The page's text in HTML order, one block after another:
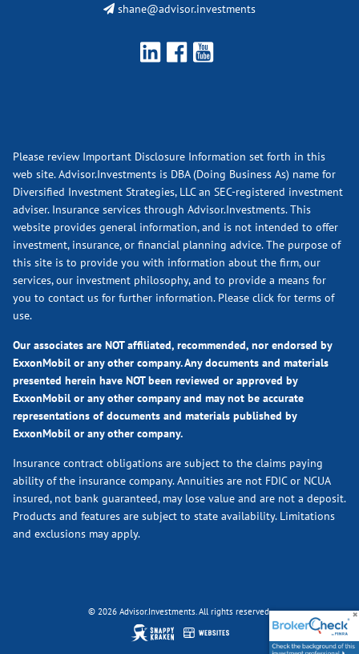
shane@advisor.investments
Please review Important Disclosure Information set forth in this
web site. Advisor.Investments is DBA (Doing Business As) name for
Diversified Investment Strategies, LLC an SEC-registered investment
adviser. Insurance services through Advisor.Investments. This
website provides general information, and is not intended to offer
investment, insurance, or financial planning advice. The purpose of
this site is to provide you with information about the firm, our
services, our investment philosophy, and to provide a means for
you to contact us for further information. Please click for terms of
use.
Our associates are NOT affiliated, recommended, nor endorsed by
ExxonMobil or any other company. Any documents and materials
presented herein have NOT been reviewed or approved by
ExxonMobil or any other company and may not be accurate
representations of documents and materials published by
ExxonMobil or any other company.
Insurance contract obligations are subject to the claims paying
ability of the insurance company. Annuities are not FDIC or NCUA
insured, not bank guaranteed, may lose value and are not a deposit.
Products and features are subject to state availability. Limitations
and exclusions may apply.
© 2026 Advisor.Investments. All rights reserved.